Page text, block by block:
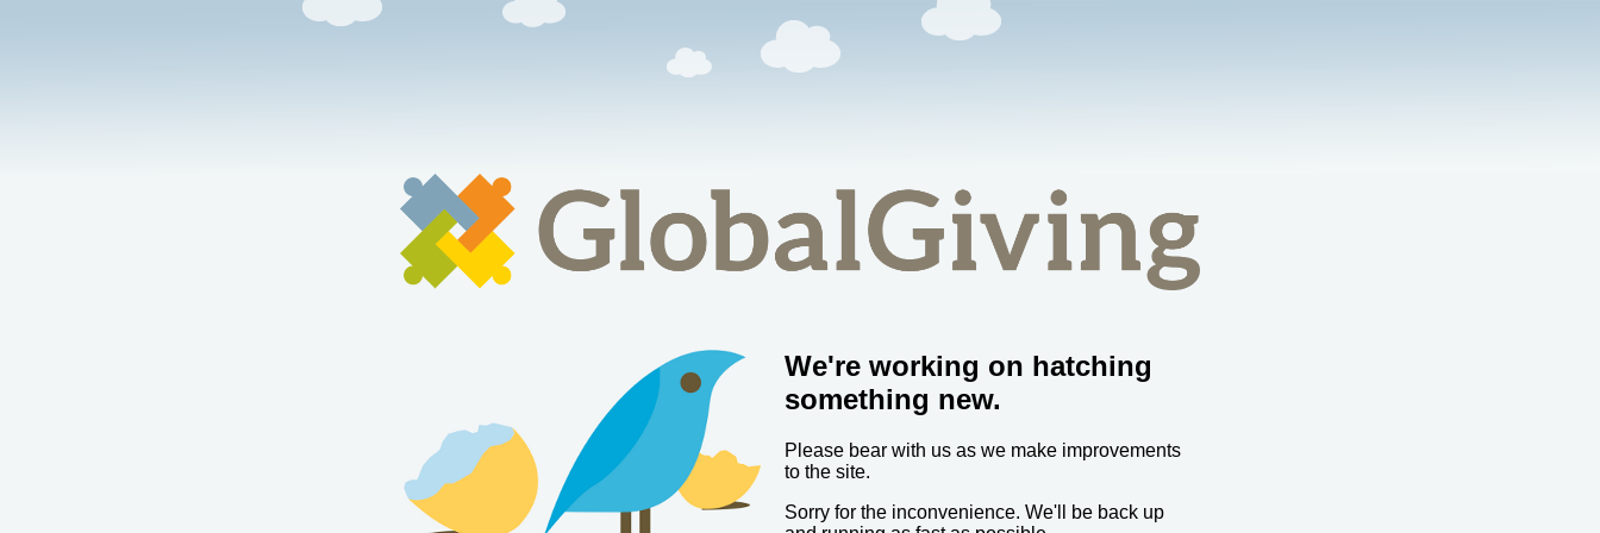
We're working on hatching
something new.
Please bear with us as we make improvements
to the site.
Sorry for the inconvenience. We'll be back up